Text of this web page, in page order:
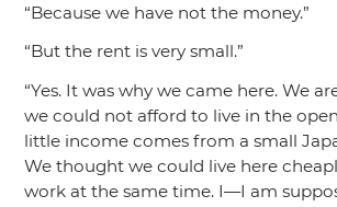
“Because we have not the money.”
“But the rent is very small.”
“Yes. It was why we came here. We
we could not afford to live in the
little income comes from a small
We thought we could live here
work at the same time. I—I am